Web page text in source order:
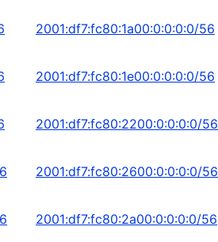
2001:df7:fc80:1a00:0:0:0:0/56
2001:df7:fc80:1e00:0:0:0:0/56
2001:df7:fc80:2200:0:0:0:0/56
2001:df7:fc80:2600:0:0:0:0/56
2001:df7:fc80:2a00:0:0:0:0/56